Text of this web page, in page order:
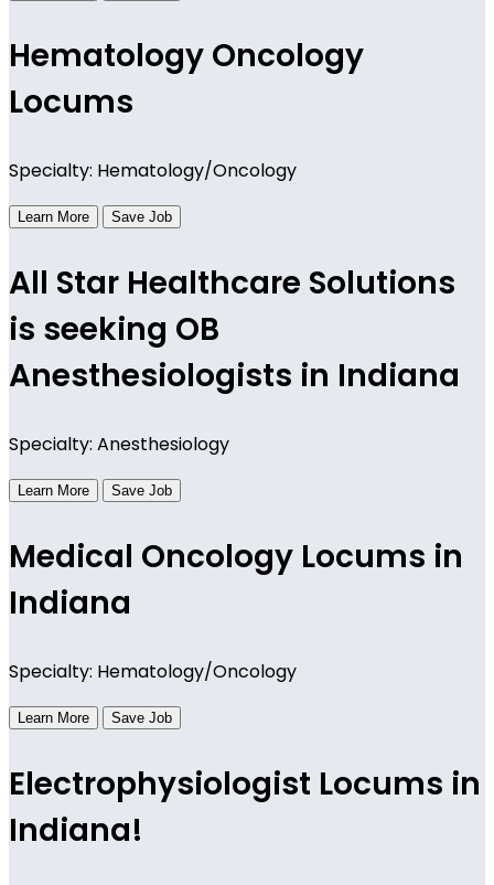
Hematology Oncology
Locums
Specialty: Hematology/Oncology
Learn More Save Job
All Star Healthcare Solutions
is seeking OB
Anesthesiologists in Indiana
Specialty: Anesthesiology
Learn More Save Job
Medical Oncology Locums in
Indiana
Specialty: Hematology/Oncology
Learn More Save Job
Electrophysiologist Locums in
Indiana!